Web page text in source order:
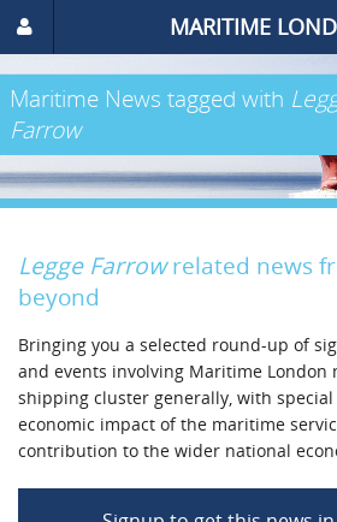
MARITIME
Maritime News tagged with
Farrow
Legge Farrowrelated news
beyond
Bringing you a selected round-up of
and events involving Maritime London
shipping cluster generally, with
economic impact of the maritime
contribution to the wider national